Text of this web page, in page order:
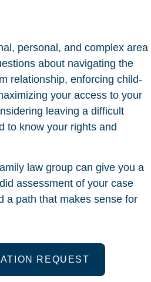
personal, and complex area
about navigating the
relationship, enforcing child-
your access to your
leaving a difficult
to know your rights and
law group can give you a
assessment of your case
a path that makes sense for
REQUEST